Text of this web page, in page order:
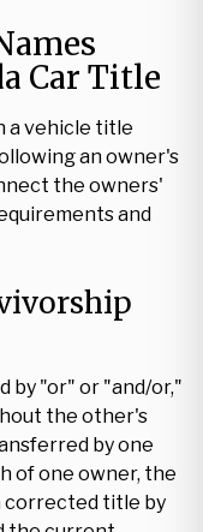
Car Title
a vehicle title
an owner's
the owners'
and
by "or" or "and/or,"
the other's
by one
of one owner, the
corrected title by